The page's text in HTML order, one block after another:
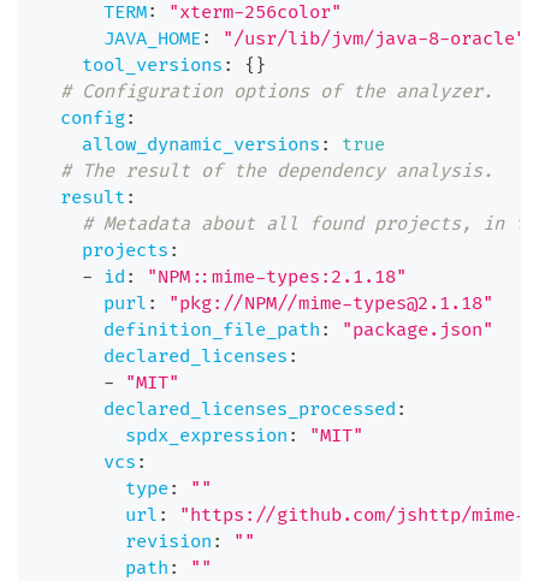
TERM:
"xterm-256color"
JAVA_HOME:
"/usr/lib/jvm/java-8-oracle"
tool_versions : { }
# Configuration options of the analyzer.
config:
allow_dynamic_versions :
true
# The result of the dependency analysis.
result :
# Metadata about all found projects, in
projects :
- id :
"NPM::mime-types:2.1.18"
purl :
"pkg://NPM//mime-types@2.1.18"
definition_file_path :
"package.json"
declared_licenses :
-
"MIT"
declared_licenses_processed :
spdx_expression :
"MIT"
vcs :
type:
""
url :
"https://github.com/jshttp/mime-
revision :
""
path : ""